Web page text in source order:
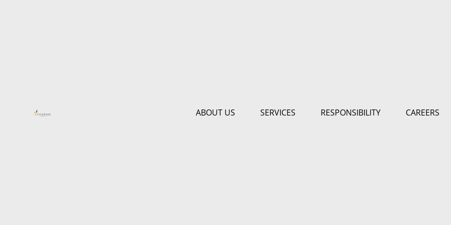
ABOUT US SERVICES RESPONSIBILITY CAREERS